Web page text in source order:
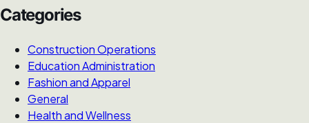
Categories
Construction Operations
Education Administration
Fashion and Apparel
General
Health and Wellness